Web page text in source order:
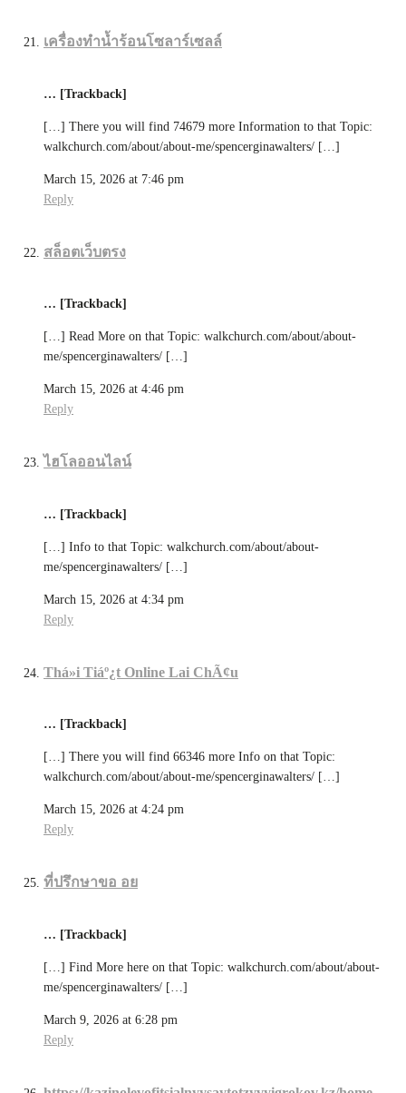
เครื่องทำน้ำร้อนโซลาร์เซลล์
… [Trackback]
[…] There you will find 74679 more Information to that Topic:
walkchurch.com/about/about-me/spencerginawalters/ […]
March 15, 2026 at 7:46 pm
Reply
สล็อตเว็บตรง
… [Trackback]
[…] Read More on that Topic: walkchurch.com/about/about-
me/spencerginawalters/ […]
March 15, 2026 at 4:46 pm
Reply
ไฮโลออนไลน์
… [Trackback]
[…] Info to that Topic: walkchurch.com/about/about-
me/spencerginawalters/ […]
March 15, 2026 at 4:34 pm
Reply
Thá»i Tiáº¿t Online Lai ChÃ¢u
… [Trackback]
[…] There you will find 66346 more Info on that Topic:
walkchurch.com/about/about-me/spencerginawalters/ […]
March 15, 2026 at 4:24 pm
Reply
ที่ปรึกษาขอ อย
… [Trackback]
[…] Find More here on that Topic: walkchurch.com/about/about-
me/spencerginawalters/ […]
March 9, 2026 at 6:28 pm
Reply